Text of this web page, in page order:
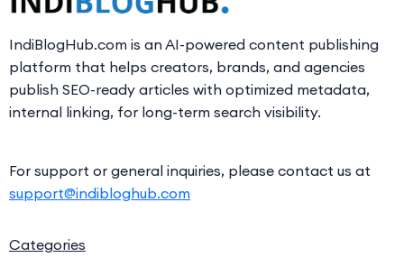
IndiBlogHub.com is an AI-powered content publishing
platform that helps creators, brands, and agencies
publish SEO-ready articles with optimized metadata,
internal linking, for long-term search visibility.
For support or general inquiries, please contact us at
support@indibloghub.com
Categories